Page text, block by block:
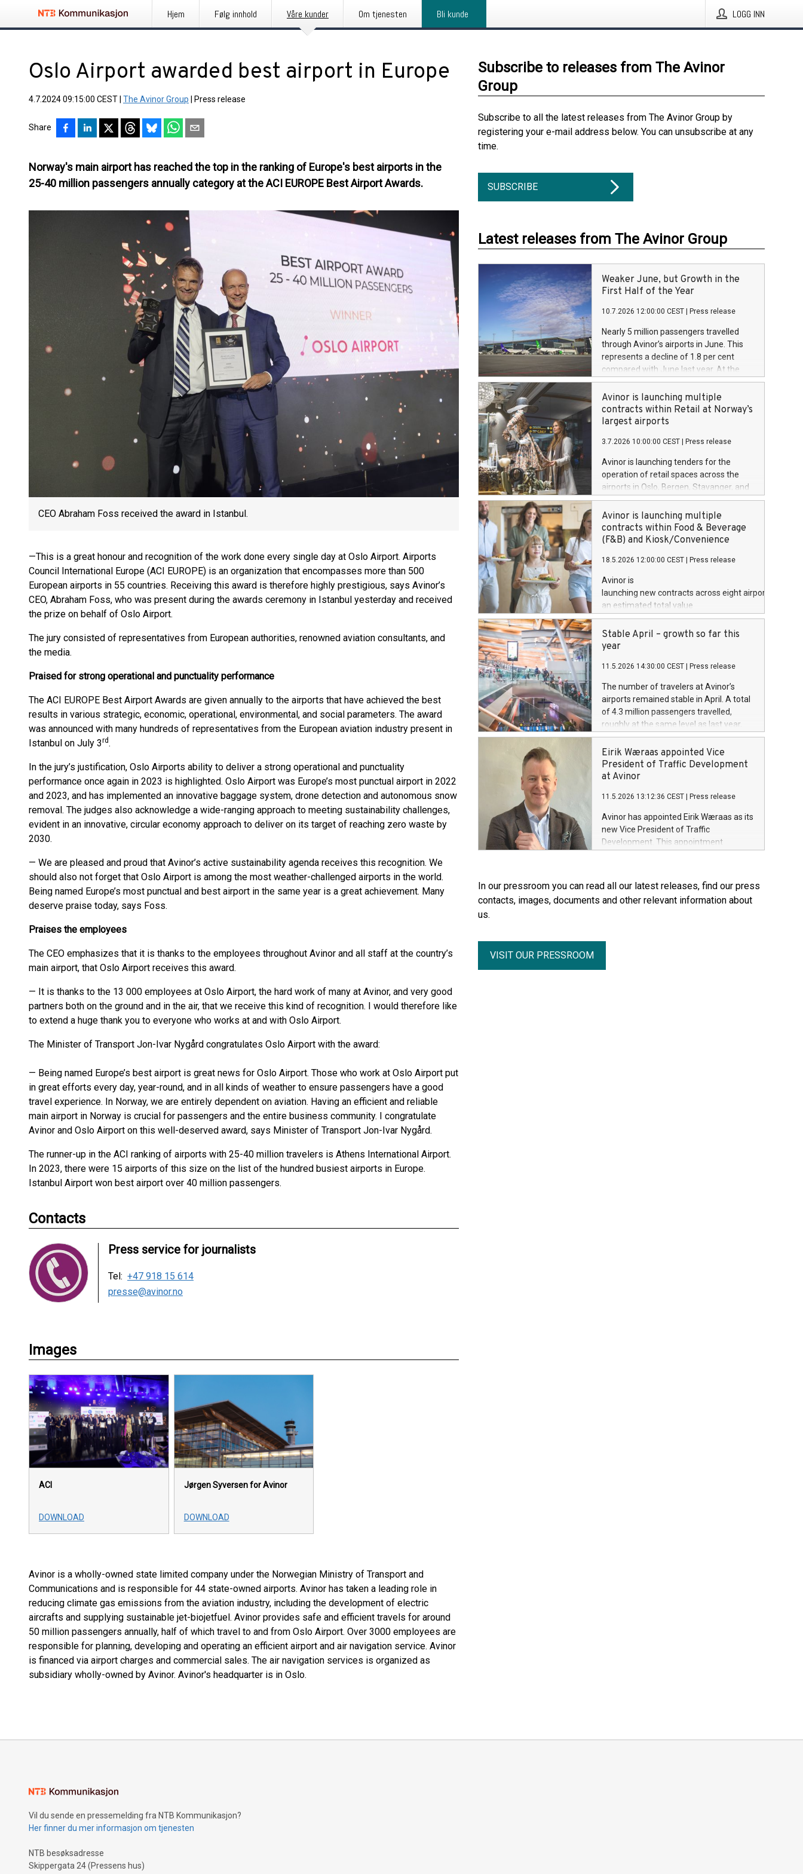
Hjem Følg innhold Våre kunder Om tjenesten Bli kunde LOGG INN
Oslo Airport awarded best airport in Europe
4.7.2024 09:15:00 CEST The Avinor Group Press release
Share
Norway's main airport has reached the top in the ranking of Europe's best airports in the
25-40 million passengers annually category at the ACI EUROPE Best Airport Awards.
CEO Abraham Foss received the award in Istanbul.
—This is a great honour and recognition of the work done every single day at Oslo Airport. Airports
Council International Europe (ACI EUROPE) is an organization that encompasses more than 500
European airports in 55 countries. Receiving this award is therefore highly prestigious, says Avinor’s
CEO, Abraham Foss, who was present during the awards ceremony in Istanbul yesterday and received
the prize on behalf of Oslo Airport.
The jury consisted of representatives from European authorities, renowned aviation consultants, and
the media.
Praised for strong operational and punctuality performance
The ACI EUROPE Best Airport Awards are given annually to the airports that have achieved the best
results in various strategic, economic, operational, environmental, and social parameters. The award
was announced with many hundreds of representatives from the European aviation industry present in
Istanbul on July 3rd.
In the jury’s justification, Oslo Airports ability to deliver a strong operational and punctuality
performance once again in 2023 is highlighted. Oslo Airport was Europe’s most punctual airport in 2022
and 2023, and has implemented an innovative baggage system, drone detection and autonomous snow
removal. The judges also acknowledge a wide-ranging approach to meeting sustainability challenges,
evident in an innovative, circular economy approach to deliver on its target of reaching zero waste by
2030.
— We are pleased and proud that Avinor’s active sustainability agenda receives this recognition. We
should also not forget that Oslo Airport is among the most weather-challenged airports in the world.
Being named Europe’s most punctual and best airport in the same year is a great achievement. Many
deserve praise today, says Foss.
Praises the employees
The CEO emphasizes that it is thanks to the employees throughout Avinor and all staff at the country’s
main airport, that Oslo Airport receives this award.
— It is thanks to the 13 000 employees at Oslo Airport, the hard work of many at Avinor, and very good
partners both on the ground and in the air, that we receive this kind of recognition. I would therefore like
to extend a huge thank you to everyone who works at and with Oslo Airport.
The Minister of Transport Jon-Ivar Nygård congratulates Oslo Airport with the award:
— Being named Europe’s best airport is great news for Oslo Airport. Those who work at Oslo Airport put
in great efforts every day, year-round, and in all kinds of weather to ensure passengers have a good
travel experience. In Norway, we are entirely dependent on aviation. Having an efficient and reliable
main airport in Norway is crucial for passengers and the entire business community. I congratulate
Avinor and Oslo Airport on this well-deserved award, says Minister of Transport Jon-Ivar Nygård.
The runner-up in the ACI ranking of airports with 25-40 million travelers is Athens International Airport.
In 2023, there were 15 airports of this size on the list of the hundred busiest airports in Europe.
Istanbul Airport won best airport over 40 million passengers.
Contacts
Press service for journalists
Tel: +47 918 15 614
presse@avinor.no
Images
ACI
DOWNLOAD
Jørgen Syversen for Avinor
DOWNLOAD
Avinor is a wholly-owned state limited company under the Norwegian Ministry of Transport and
Communications and is responsible for 44 state-owned airports. Avinor has taken a leading role in
reducing climate gas emissions from the aviation industry, including the development of electric
aircrafts and supplying sustainable jet-biojetfuel. Avinor provides safe and efficient travels for around
50 million passengers annually, half of which travel to and from Oslo Airport. Over 3000 employees are
responsible for planning, developing and operating an efficient airport and air navigation service. Avinor
is financed via airport charges and commercial sales. The air navigation services is organized as ​
subsidiary wholly-owned by Avinor. Avinor's headquarter is in Oslo.
Subscribe to releases from The Avinor
Group
Subscribe to all the latest releases from The Avinor Group by
registering your e-mail address below. You can unsubscribe at any
time.
SUBSCRIBE
Latest releases from The Avinor Group
Weaker June, but Growth in the
First Half of the Year
10.7.2026 12:00:00 CEST Press release
Nearly 5 million passengers travelled
through Avinor’s airports in June. This
represents a decline of 1.8 per cent
compared with June last year. At the
same time, the figures show overall
growth of 2.1 per cent so far this year.
Avinor is launching multiple
contracts within Retail at Norway’s
largest airports
3.7.2026 10:00:00 CEST Press release
Avinor is launching tenders for the
operation of retail spaces across the
airports in Oslo, Bergen, Stavanger, and
Trondheim, with an estimated total
value exceeding NOK 4,5 billion over a
five-year period.
Avinor is launching multiple
contracts within Food & Beverage
(F&B) and Kiosk/Convenience
18.5.2026 12:00:00 CEST Press release
Avinor is
launching new contracts across eight airports with
an estimated total value
of approximately NOK 3,5 billion. A total
of 35 contracts has been announced,
with durations of five or seven years,
stores and self-service solutions.
Stable April – growth so far this
year
11.5.2026 14:30:00 CEST Press release
The number of travelers at Avinor’s
airports remained stable in April. A total
of 4.3 million passengers travelled,
roughly at the same level as last year,
while figures for the first four months of
the year show clear growth.
Eirik Wæraas appointed Vice
President of Traffic Development
at Avinor
11.5.2026 13:12:36 CEST Press release
Avinor has appointed Eirik Wæraas as its
new Vice President of Traffic
Development. This appointment
Norway’s connectivity with the rest of
the world.
In our pressroom you can read all our latest releases, find our press
contacts, images, documents and other relevant information about
us.
VISIT OUR PRESSROOM
Vil du sende en pressemelding fra NTB Kommunikasjon?
Her finner du mer informasjon om tjenesten
NTB besøksadresse
Skippergata 24 (Pressens hus)